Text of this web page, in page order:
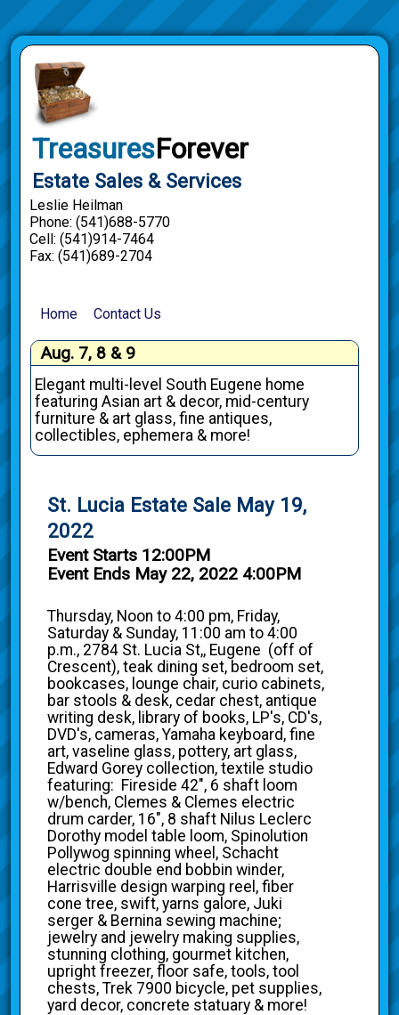
TreasuresForever
Estate Sales & Services
Leslie Heilman
Phone: (541)688-5770
Cell: (541)914-7464
Fax: (541)689-2704
Home Contact Us
Aug. 7, 8 & 9
Elegant multi-level South Eugene home
featuring Asian art & decor, mid-century
furniture & art glass, fine antiques,
collectibles, ephemera & more!
St. Lucia Estate Sale May 19,
2022
Event Starts 12:00PM
Event Ends May 22, 2022 4:00PM
Thursday, Noon to 4:00 pm, Friday,
Saturday & Sunday, 11:00 am to 4:00
p.m., 2784 St. Lucia St,, Eugene (off of
Crescent), teak dining set, bedroom set,
bookcases, lounge chair, curio cabinets,
bar stools & desk, cedar chest, antique
writing desk, library of books, LP's, CD's,
DVD's, cameras, Yamaha keyboard, fine
art, vaseline glass, pottery, art glass,
Edward Gorey collection, textile studio
featuring: Fireside 42", 6 shaft loom
w/bench, Clemes & Clemes electric
drum carder, 16", 8 shaft Nilus Leclerc
Dorothy model table loom, Spinolution
Pollywog spinning wheel, Schacht
electric double end bobbin winder,
Harrisville design warping reel, fiber
cone tree, swift, yarns galore, Juki
serger & Bernina sewing machine;
jewelry and jewelry making supplies,
stunning clothing, gourmet kitchen,
upright freezer, floor safe, tools, tool
chests, Trek 7900 bicycle, pet supplies,
yard decor, concrete statuary & more!